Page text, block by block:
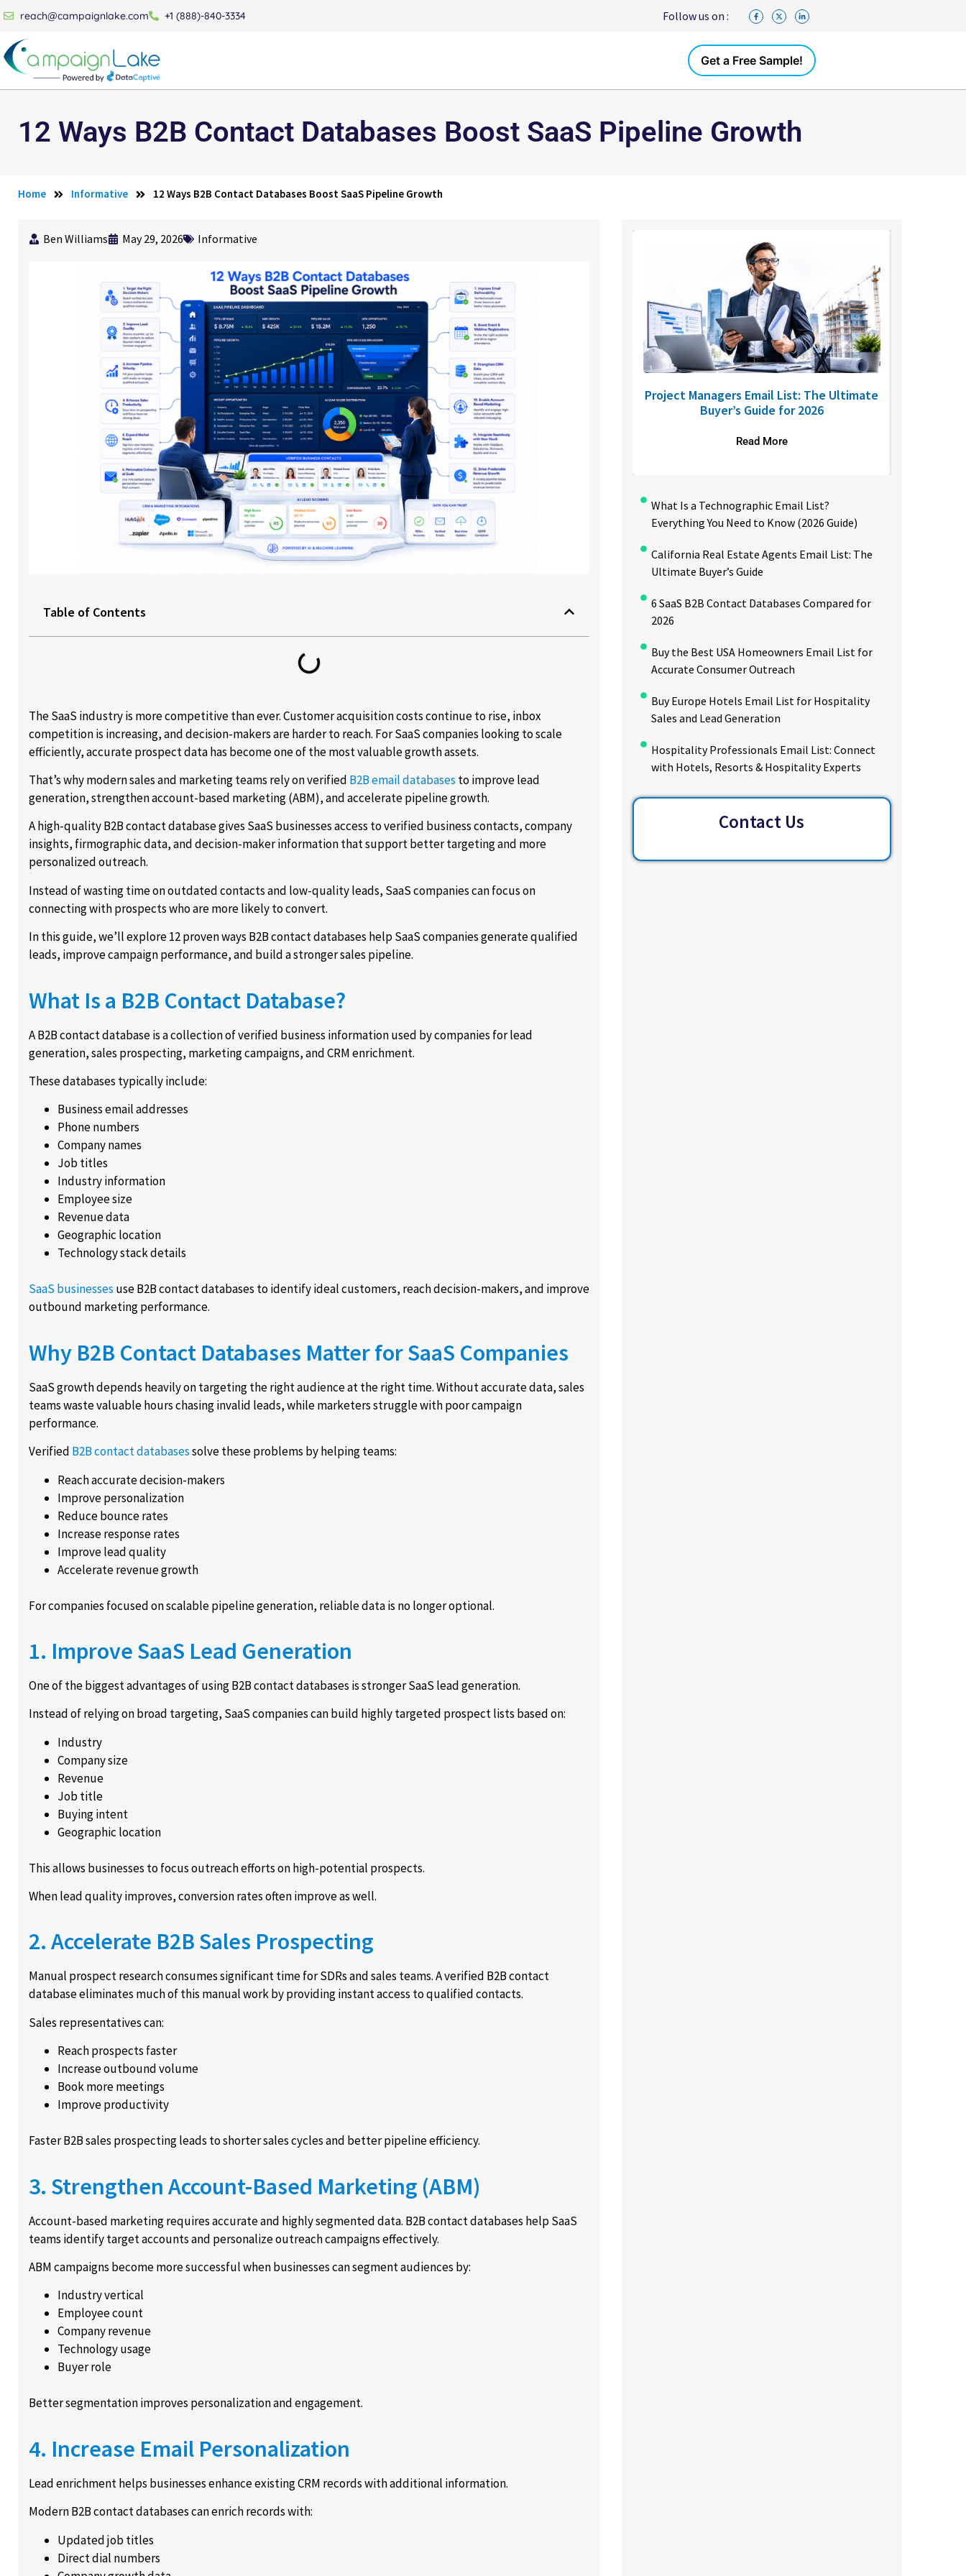
reach@campaignlake.com +1 (888)-840-3334 Follow us on :
Get a Free Sample!
12 Ways B2B Contact Databases Boost SaaS Pipeline Growth
Home Informative 12 Ways B2B Contact Databases Boost SaaS Pipeline Growth
Ben Williams May 29, 2026 Informative
Table of Contents
The SaaS industry is more competitive than ever. Customer acquisition costs continue to rise, inbox
competition is increasing, and decision-makers are harder to reach. For SaaS companies looking to scale
efficiently, accurate prospect data has become one of the most valuable growth assets.
That’s why modern sales and marketing teams rely on verified B2B email databases to improve lead
generation, strengthen account-based marketing (ABM), and accelerate pipeline growth.
A high-quality B2B contact database gives SaaS businesses access to verified business contacts, company
insights, firmographic data, and decision-maker information that support better targeting and more
personalized outreach.
Instead of wasting time on outdated contacts and low-quality leads, SaaS companies can focus on
connecting with prospects who are more likely to convert.
In this guide, we’ll explore 12 proven ways B2B contact databases help SaaS companies generate qualified
leads, improve campaign performance, and build a stronger sales pipeline.
What Is a B2B Contact Database?
A B2B contact database is a collection of verified business information used by companies for lead
generation, sales prospecting, marketing campaigns, and CRM enrichment.
These databases typically include:
Business email addresses
Phone numbers
Company names
Job titles
Industry information
Employee size
Revenue data
Geographic location
Technology stack details
SaaS businesses use B2B contact databases to identify ideal customers, reach decision-makers, and improve
outbound marketing performance.
Why B2B Contact Databases Matter for SaaS Companies
SaaS growth depends heavily on targeting the right audience at the right time. Without accurate data, sales
teams waste valuable hours chasing invalid leads, while marketers struggle with poor campaign
performance.
Verified B2B contact databasessolve these problems by helping teams:
Reach accurate decision-makers
Improve personalization
Reduce bounce rates
Increase response rates
Improve lead quality
Accelerate revenue growth
For companies focused on scalable pipeline generation, reliable data is no longer optional.
1. Improve SaaS Lead Generation
One of the biggest advantages of using B2B contact databases is stronger SaaS lead generation.
Instead of relying on broad targeting, SaaS companies can build highly targeted prospect lists based on:
Industry
Company size
Revenue
Job title
Buying intent
Geographic location
This allows businesses to focus outreach efforts on high-potential prospects.
When lead quality improves, conversion rates often improve as well.
2. Accelerate B2B Sales Prospecting
Manual prospect research consumes significant time for SDRs and sales teams. A verified B2B contact
database eliminates much of this manual work by providing instant access to qualified contacts.
Sales representatives can:
Reach prospects faster
Increase outbound volume
Book more meetings
Improve productivity
Faster B2B sales prospecting leads to shorter sales cycles and better pipeline efficiency.
3. Strengthen Account-Based Marketing (ABM)
Account-based marketing requires accurate and highly segmented data. B2B contact databases help SaaS
teams identify target accounts and personalize outreach campaigns effectively.
ABM campaigns become more successful when businesses can segment audiences by:
Industry vertical
Employee count
Company revenue
Technology usage
Buyer role
Better segmentation improves personalization and engagement.
4. Increase Email Personalization
Lead enrichment helps businesses enhance existing CRM records with additional information.
Modern B2B contact databases can enrich records with:
Updated job titles
Direct dial numbers
Project Managers Email List: The Ultimate
Buyer’s Guide for 2026
Read More
What Is a Technographic Email List?
Everything You Need to Know (2026 Guide)
California Real Estate Agents Email List: The
Ultimate Buyer’s Guide
6 SaaS B2B Contact Databases Compared for
2026
Buy the Best USA Homeowners Email List for
Accurate Consumer Outreach
Buy Europe Hotels Email List for Hospitality
Sales and Lead Generation
Hospitality Professionals Email List: Connect
with Hotels, Resorts & Hospitality Experts
Contact Us